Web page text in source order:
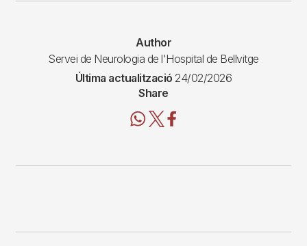
Author
Servei de Neurologia de l'Hospital de Bellvitge
Última actualització 24/02/2026
Share